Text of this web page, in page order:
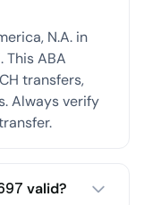
N.A. in
. This ABA
transfers,
Always verify
valid?